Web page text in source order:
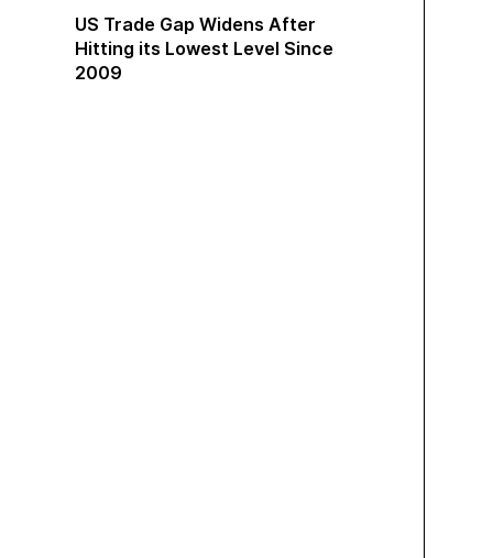
US Trade Gap Widens After
Hitting its Lowest Level Since
2009